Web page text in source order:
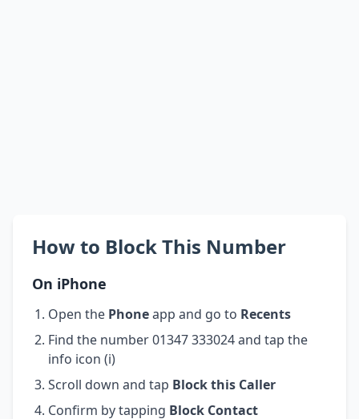
How to Block This Number
On iPhone
Open the Phoneapp and go to Recents
Find the number 01347 333024 and tap the
info icon (i)
Scroll down and tap Block this Caller
Confirm by tapping Block Contact